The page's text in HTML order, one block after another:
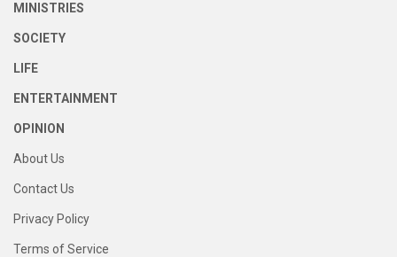
MINISTRIES
SOCIETY
LIFE
ENTERTAINMENT
OPINION
About Us
Contact Us
Privacy Policy
Terms of Service